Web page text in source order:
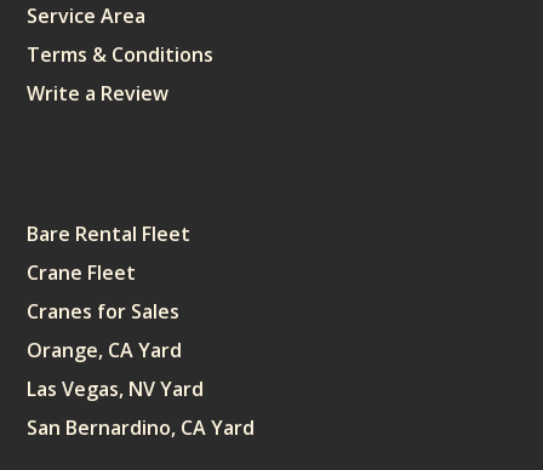
Service Area
Terms & Conditions
Write a Review
Bare Rental Fleet
Crane Fleet
Cranes for Sales
Orange, CA Yard
Las Vegas, NV Yard
San Bernardino, CA Yard